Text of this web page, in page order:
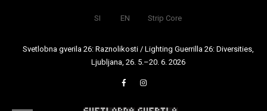
SI EN Strip Core
Svetlobna gverila 26: Raznolikosti / Lighting Guerrilla 26: Diversities,
Ljubljana, 26. 5.–20. 6. 2026